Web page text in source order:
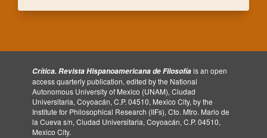
Crítica. Revista Hispanoamericana de Filosofíais an open
access quarterly publication, edited by the National
Autonomous University of Mexico (UNAM), Ciudad
Universitaria, Coyoacán, C.P. 04510, Mexico City, by the
Institute for Philosophical Research (IIFs), Cto. Mtro. Mario de
la Cueva s/n, Ciudad Universitaria, Coyoacán, C.P. 04510,
Mexico City.